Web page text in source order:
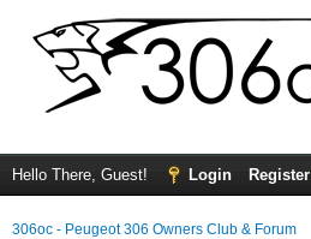
Hello There, Guest! Login Register
306oc - Peugeot 306 Owners Club & Forum